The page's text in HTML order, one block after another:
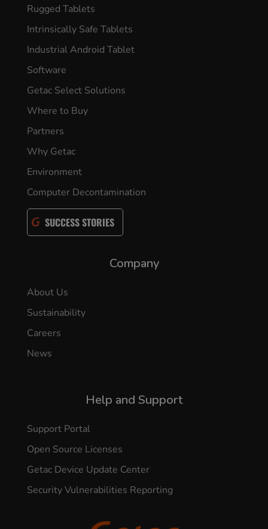
Rugged Tablets
Intrinsically Safe Tablets
Industrial Android Tablet
Software
Getac Select Solutions
Where to Buy
Partners
Why Getac
Environment
Computer Decontamination
SUCCESS STORIES
Company
About Us
Sustainability
Careers
News
Help and Support
Support Portal
Open Source Licenses
Getac Device Update Center
Security Vulnerabilities Reporting